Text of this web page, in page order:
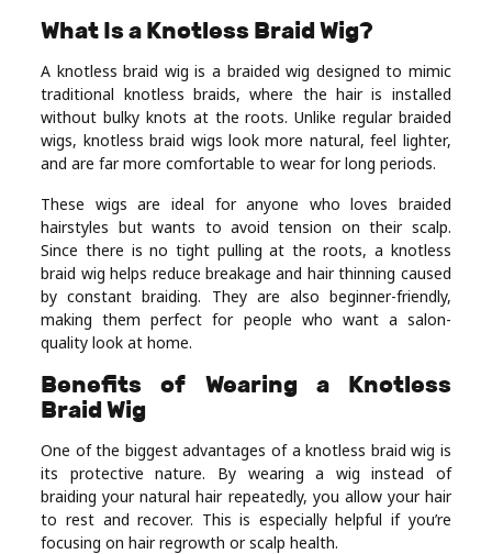
Health
Real
Estate
What Is a Knotless Braid Wig?
A knotless braid wig is a braided wig designed to mimic
traditional knotless braids, where the hair is installed
without bulky knots at the roots. Unlike regular braided
wigs, knotless braid wigs look more natural, feel lighter,
and are far more comfortable to wear for long periods.
These wigs are ideal for anyone who loves braided
hairstyles but wants to avoid tension on their scalp.
Since there is no tight pulling at the roots, a knotless
braid wig helps reduce breakage and hair thinning caused
by constant braiding. They are also beginner-friendly,
making them perfect for people who want a salon-
quality look at home.
Benefits of Wearing a Knotless
Braid Wig
One of the biggest advantages of a knotless braid wig is
its protective nature. By wearing a wig instead of
braiding your natural hair repeatedly, you allow your hair
to rest and recover. This is especially helpful if you’re
focusing on hair regrowth or scalp health.